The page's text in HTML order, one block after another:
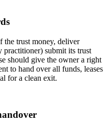
the trust money, deliver
practitioner) submit its trust
should give the owner a right
to hand over all funds, leases
for a clean exit.